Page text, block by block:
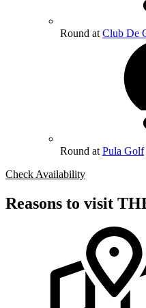
Round at Club De
Round at Pula Golf
Check Availability
Reasons to visit